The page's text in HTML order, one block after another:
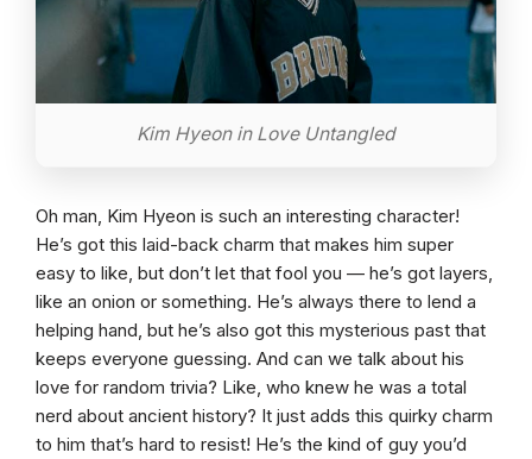
Kim Hyeon in Love Untangled
Oh man, Kim Hyeon is such an interesting character!
He’s got this laid-back charm that makes him super
easy to like, but don’t let that fool you — he’s got layers,
like an onion or something. He’s always there to lend a
helping hand, but he’s also got this mysterious past that
keeps everyone guessing. And can we talk about his
love for random trivia? Like, who knew he was a total
nerd about ancient history? It just adds this quirky charm
to him that’s hard to resist! He’s the kind of guy you’d